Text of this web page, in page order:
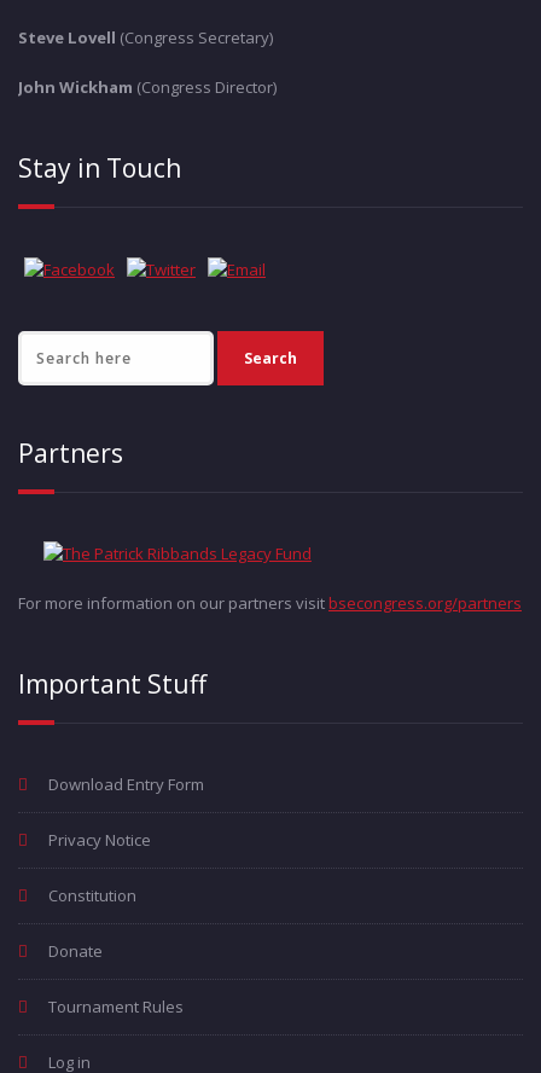
Steve Lovell (Congress Secretary)
John Wickham (Congress Director)
Stay in Touch
Partners
For more information on our partners visitbsecongress.org/partners
Important Stuff
Download Entry Form
Privacy Notice
Constitution
Donate
Tournament Rules
Log in